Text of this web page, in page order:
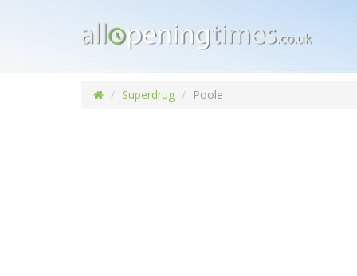
Superdrug Poole